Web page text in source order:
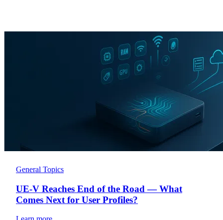
General Topics
UE-V Reaches End of the Road — What
Comes Next for User Profiles?